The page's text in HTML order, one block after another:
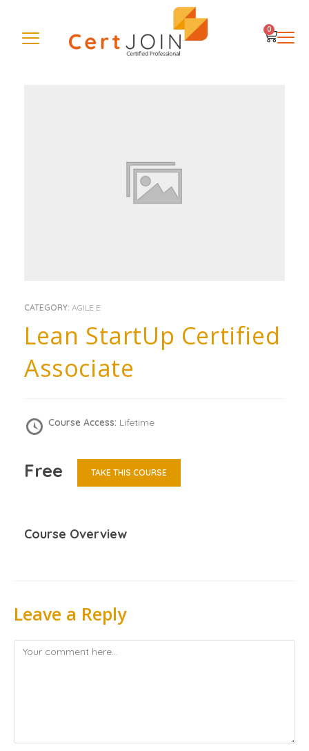
0
CATEGORY: AGILE E
Lean StartUp Certified
Associate
Course Access: Lifetime
Free TAKE THIS COURSE
Course Overview
Leave a Reply